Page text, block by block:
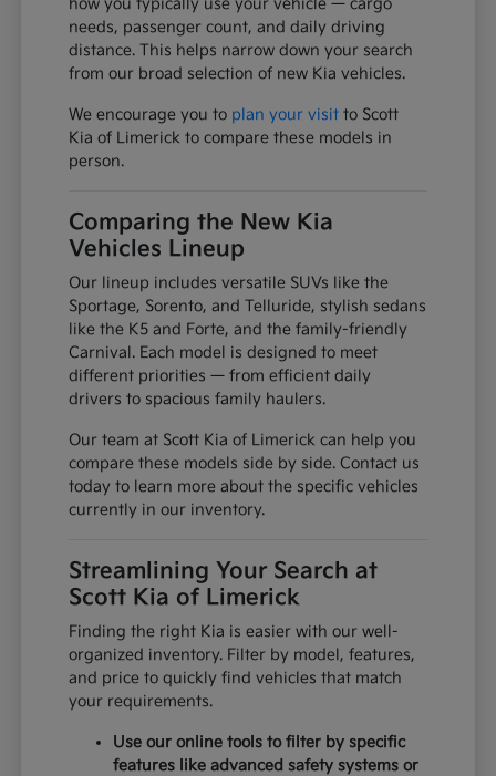
needs, passenger count, and daily driving
distance. This helps narrow down your search
from our broad selection of new Kia vehicles.
We encourage you to plan your visit to Scott
Kia of Limerick to compare these models in
person.
Comparing the New Kia
Vehicles Lineup
Our lineup includes versatile SUVs like the
Sportage, Sorento, and Telluride, stylish sedans
like the K5 and Forte, and the family-friendly
Carnival. Each model is designed to meet
different priorities — from efficient daily
drivers to spacious family haulers.
Our team at Scott Kia of Limerick can help you
compare these models side by side. Contact us
today to learn more about the specific vehicles
currently in our inventory.
Streamlining Your Search at
Scott Kia of Limerick
Finding the right Kia is easier with our well-
organized inventory. Filter by model, features,
and price to quickly find vehicles that match
your requirements.
Use our online tools to filter by specific
features like advanced safety systems or